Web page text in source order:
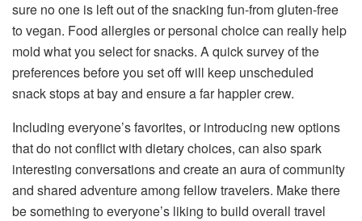
sure no one is left out of the snacking fun-from gluten-free
to vegan. Food allergies or personal choice can really help
mold what you select for snacks. A quick survey of the
preferences before you set off will keep unscheduled
snack stops at bay and ensure a far happier crew.
Including everyone’s favorites, or introducing new options
that do not conflict with dietary choices, can also spark
interesting conversations and create an aura of community
and shared adventure among fellow travelers. Make there
be something to everyone’s liking to build overall travel